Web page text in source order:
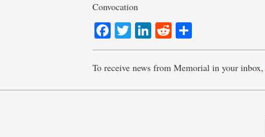
Convocation
Facebook
TwitterLinkedIn
Reddit
To receive news from Memorial in your inbox,